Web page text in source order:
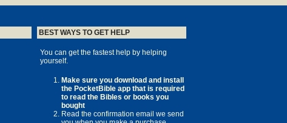
BEST WAYS TO GET HELP
You can get the fastest help by helping
yourself.
Make sure you download and install
the PocketBible app that is required
to read the Bibles or books you
bought
Read the confirmation email we send